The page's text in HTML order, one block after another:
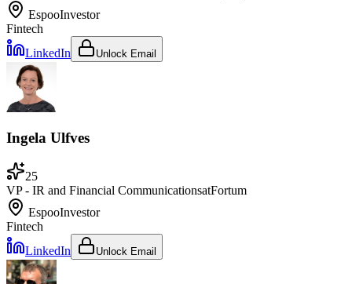
EspooInvestor
Fintech
LinkedIn
Unlock Email
Ingela Ulfves
25
VP - IR and Financial CommunicationsatFortum
EspooInvestor
Fintech
LinkedIn
Unlock Email